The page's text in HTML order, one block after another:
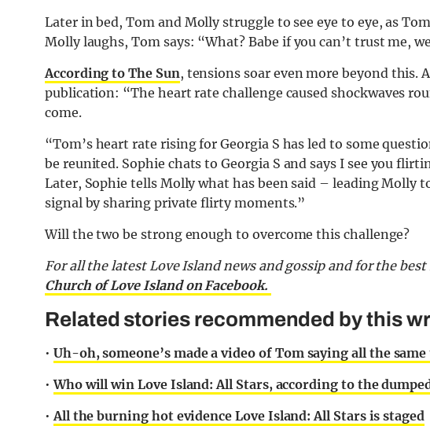
Later in bed, Tom and Molly struggle to see eye to eye, as
Molly laughs, Tom says: “What? Babe if you can’t trust me,
According to The Sun, tensions soar even more beyond this.
publication: “The heart rate challenge caused shockwaves
come.
“Tom’s heart rate rising for Georgia S has led to some
be reunited. Sophie chats to Georgia S and says I see you
Later, Sophie tells Molly what has been said – leading Molly
signal by sharing private flirty moments.”
Will the two be strong enough to overcome this challenge?
For all the latest Love Island news and gossip and for the
Church of Love Island on Facebook.
Related stories recommended by this
• Uh-oh, someone’s made a video of Tom saying all the
•Who will win Love Island: All Stars, according to the
•All the burning hot evidence Love Island: All Stars is staged